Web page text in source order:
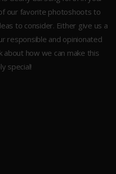
our favorite photoshoots to
to consider. Either give us a
responsible and opinionated
how we can make this
special!